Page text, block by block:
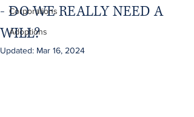
Corporations
Adoptions
- DO WE REALLY NEED A
WILL?
Updated: Mar 16, 2024